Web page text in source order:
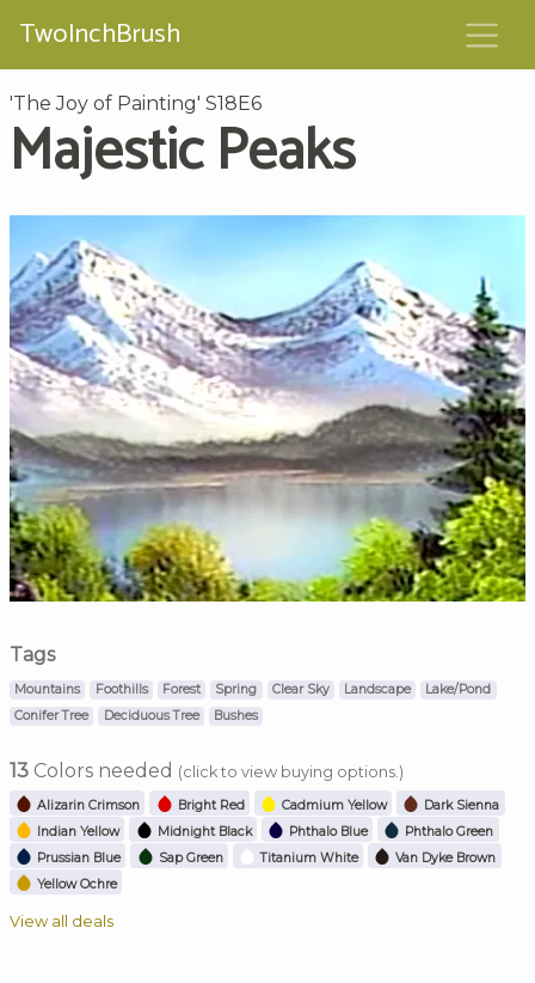
TwoInchBrush
'The Joy of Painting' S18E6
Majestic Peaks
Tags
Mountains Foothills Forest Spring Clear Sky Landscape
Lake/Pond
Conifer Tree
Deciduous Tree Bushes
13 Colors needed (click to view buying options.)
Alizarin Crimson Bright Red Cadmium Yellow
Dark Sienna
Indian Yellow
Midnight Black Phthalo Blue
Phthalo Green
Prussian Blue
Sap Green Titanium White
Van Dyke Brown
Yellow Ochre
View all deals